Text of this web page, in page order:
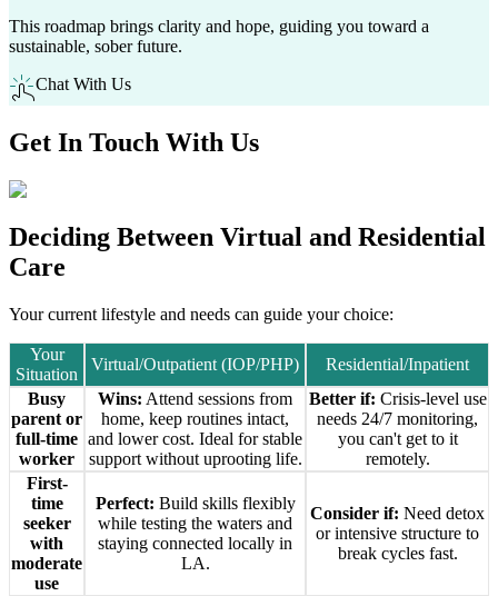
This roadmap brings clarity and hope, guiding you toward a
sustainable, sober future.
Chat With Us
Get In Touch With Us
Deciding Between Virtual and Residential
Care
Your current lifestyle and needs can guide your choice:
Your
Situation
Virtual/Outpatient (IOP/PHP)
Residential/Inpatient
Busy
parent or
full-time
worker
Wins: Attend sessions from
home, keep routines intact,
and lower cost. Ideal for stable
support without uprooting life.
Better if: Crisis-level use
needs 24/7 monitoring,
you can't get to it
remotely.
First-
time
seeker
with
moderate
use
Perfect: Build skills flexibly
while testing the waters and
staying connected locally in
LA.
Consider if: Need detox
or intensive structure to
break cycles fast.